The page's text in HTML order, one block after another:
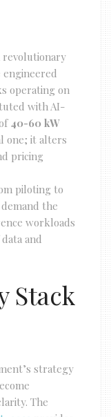
revolutionary
engineered
operating on
with AI-
40-60 kW
one; it alters
pricing
piloting to
the
workloads
and
Stack
strategy
The